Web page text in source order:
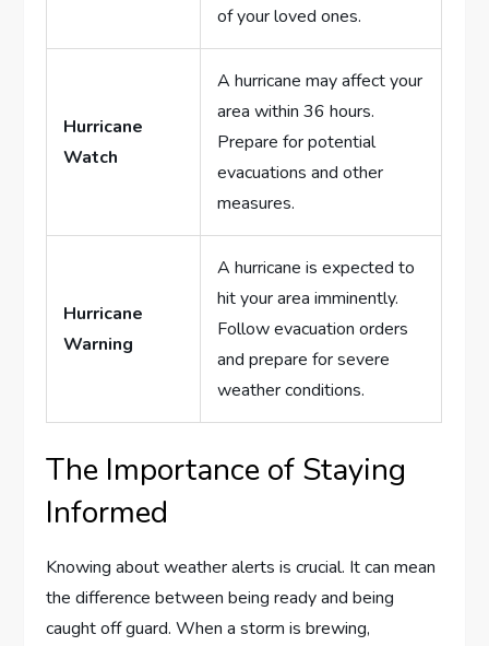
of your loved ones.
Hurricane
Watch
A hurricane may affect your
area within 36 hours.
Prepare for potential
evacuations and other
measures.
Hurricane
Warning
A hurricane is expected to
hit your area imminently.
Follow evacuation orders
and prepare for severe
weather conditions.
The Importance of Staying
Informed
Knowing about weather alerts is crucial. It can mean
the difference between being ready and being
caught off guard. When a storm is brewing,